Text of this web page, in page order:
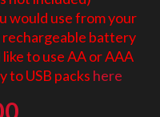
would use from your
battery
to use AA or AAA
to USB packs here